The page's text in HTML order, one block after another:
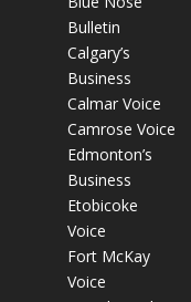
Bulletin
Calgary’s
Business
Calmar Voice
Camrose Voice
Edmonton’s
Business
Etobicoke
Voice
Fort McKay
Voice